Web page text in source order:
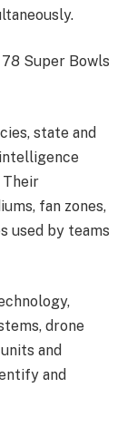
Super Bowls
state and
Their
fan zones,
used by teams
drone
and
and